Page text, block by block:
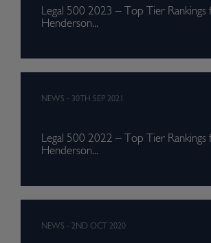
Legal 500 2023 – Top Tier Rankings
Henderson...
NEWS - 30TH SEP 2021
Legal 500 2022 – Top Tier Rankings
Henderson...
NEWS - 2ND OCT 2020